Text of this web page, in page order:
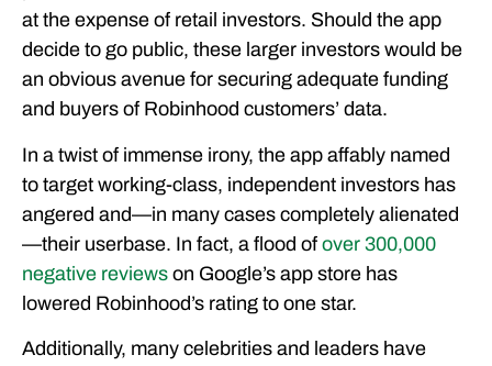
at the expense of retail investors. Should the app
decide to go public, these larger investors would be
an obvious avenue for securing adequate funding
and buyers of Robinhood customers’ data.
In a twist of immense irony, the app affably named
to target working-class, independent investors has
angered and—in many cases completely alienated
—their userbase. In fact, a flood of over 300,000
negative reviews on Google’s app store has
lowered Robinhood’s rating to one star.
Additionally, many celebrities and leaders have